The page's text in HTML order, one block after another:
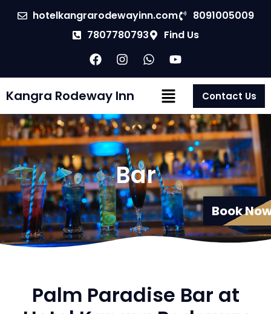
hotelkangrarodewayinn.com
8091005009
7807780793
Find Us
Kangra Rodeway Inn Contact Us
Bar
Palm Paradise Bar at
Book